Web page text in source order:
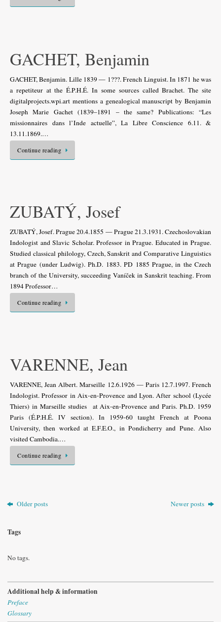
GACHET, Benjamin
GACHET, Benjamin. Lille 1839 — 1???. French Linguist. In 1871 he was
a repetiteur at the É.P.H.É. In some sources called Brachet. The site
digitalprojects.wpi.art mentions a genealogical manuscript by Benjamin
Joseph Marie Gachet (1839–1891 – the same? Publications: “Les
missionnaires dans l’Inde actuelle”, La Libre Conscience 6.11. &
13.11.1869.…
Continue reading
ZUBATÝ, Josef
ZUBATÝ, Josef. Prague 20.4.1855 — Prague 21.3.1931. Czechoslovakian
Indologist and Slavic Scholar. Professor in Prague. Educated in Prague.
Studied classical philology, Czech, Sanskrit and Comparative Linguistics
at Prague (under Ludwig). Ph.D. 1883. PD 1885 Prague, in the Czech
branch of the University, succeeding Vaníček in Sanskrit teaching. From
1894 Professor…
Continue reading
VARENNE, Jean
VARENNE, Jean Albert. Marseille 12.6.1926 — Paris 12.7.1997. French
Indologist. Professor in Aix-en-Provence and Lyon. After school (Lycée
Thiers) in Marseille studies at Aix-en-Provence and Paris. Ph.D. 1959
Paris (É.P.H.É. IV section). In 1959-60 taught French at Poona
University, then worked at E.F.E.O., in Pondicherry and Pune. Also
visited Cambodia.…
Continue reading
Older posts Newer posts
Tags
No tags.
Additional help & information
Preface
Glossary